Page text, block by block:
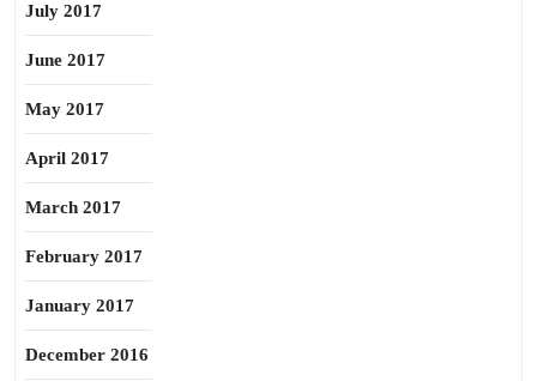
July 2017
June 2017
May 2017
April 2017
March 2017
February 2017
January 2017
December 2016